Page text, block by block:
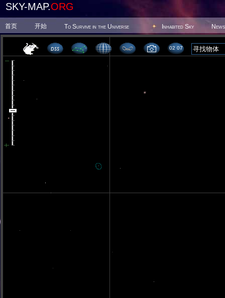
SKY-MAP.ORG
首页 开始 To Survive in the Universe Inhabited Sky News
02 07